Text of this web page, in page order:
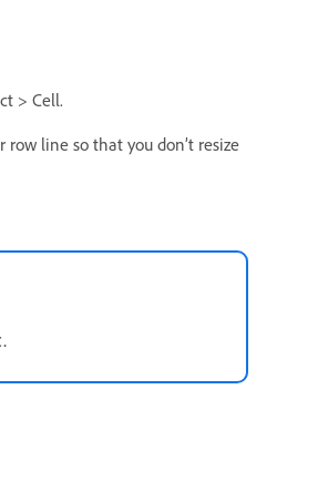
> Cell.
line so that you don’t resize